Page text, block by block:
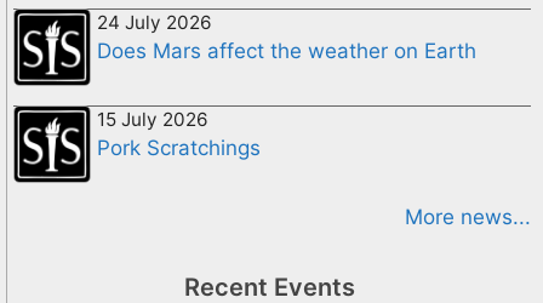
24 July 2026
Does Mars affect the weather on Earth
15 July 2026
Pork Scratchings
More news...
Recent Events